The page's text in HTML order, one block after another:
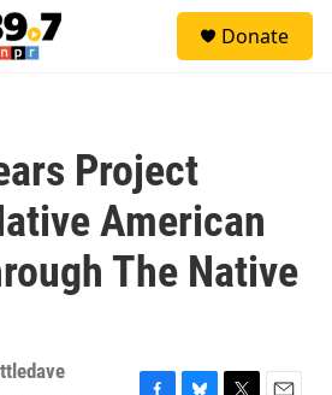
Donate
Project
American
The Native